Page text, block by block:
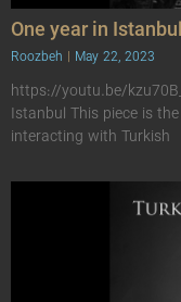
One year in Istanbul
Roozbeh May 22, 2023
https://youtu.be/
Istanbul This piece is
interacting with Turkish